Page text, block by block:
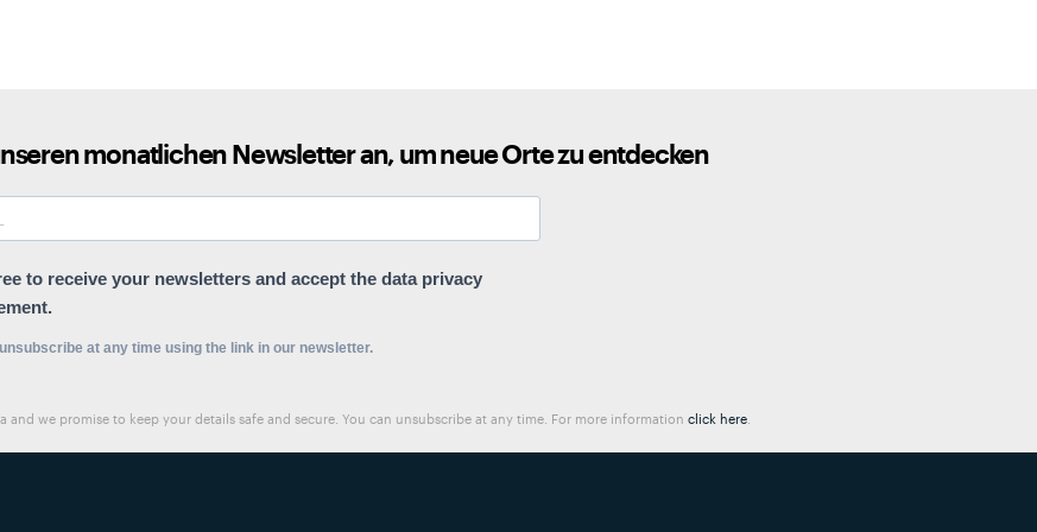
monatlichen Newsletter an, um neue Orte zu entdecken
to receive your newsletters and accept the data privacy
at any time using the link in our newsletter.
and we promise to keep your details safe and secure. You can unsubscribe at any time. For more information click here.